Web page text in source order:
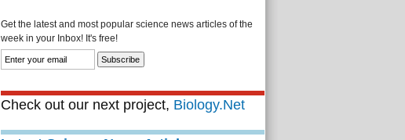
Get the latest and most popular science news articles of the
week in your Inbox! It's free!
Check out our next project, Biology.Net